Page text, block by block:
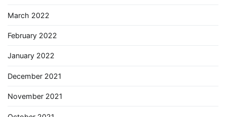
March 2022
February 2022
January 2022
December 2021
November 2021